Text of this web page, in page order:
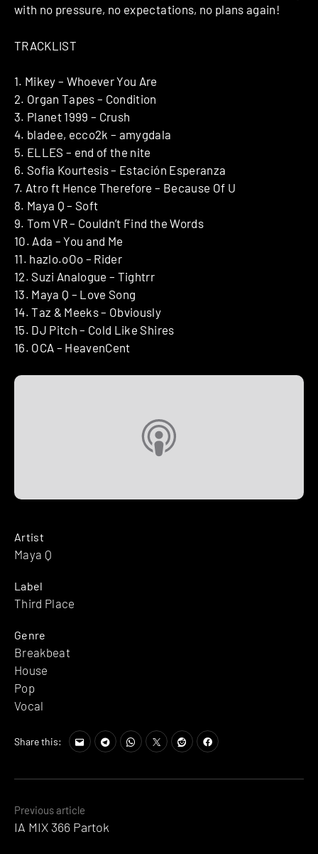
with no pressure, no expectations, no plans again!
TRACKLIST
1. Mikey – Whoever You Are
2. Organ Tapes – Condition
3. Planet 1999 – Crush
4. bladee, ecco2k – amygdala
5. ELLES – end of the nite
6. Sofia Kourtesis – Estación Esperanza
7. Atro ft Hence Therefore – Because Of U
8. Maya Q – Soft
9. Tom VR – Couldn’t Find the Words
10. Ada – You and Me
11. hazlo.oOo – Rider
12. Suzi Analogue – Tightrr
13. Maya Q – Love Song
14. Taz & Meeks – Obviously
15. DJ Pitch – Cold Like Shires
16. OCA – HeavenCent
Artist
Maya Q
Label
Third Place
Genre
Breakbeat
House
Pop
Vocal
Share this:
Posts
navigation
Previous article
IA MIX 366 Partok